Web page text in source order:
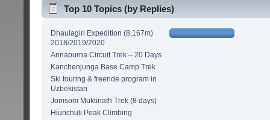
Top 10 Topics (by Replies)
Dhaulagiri Expedition (8,167m)
2018/2019/2020
Annapurna Circuit Trek – 20 Days
Kanchenjunga Base Camp Trek
Ski touring & freeride program in
Uzbekistan
Jomsom Muktinath Trek (8 days)
Hiunchuli Peak Climbing